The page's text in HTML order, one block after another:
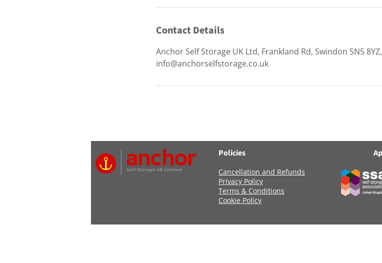
Contact Details
Anchor Self Storage UK Ltd, Frankland Rd, Swindon SN5
info@anchorselfstorage.co.uk
Policies
Cancellation and Refunds
Privacy Policy
Terms & Conditions
Cookie Policy